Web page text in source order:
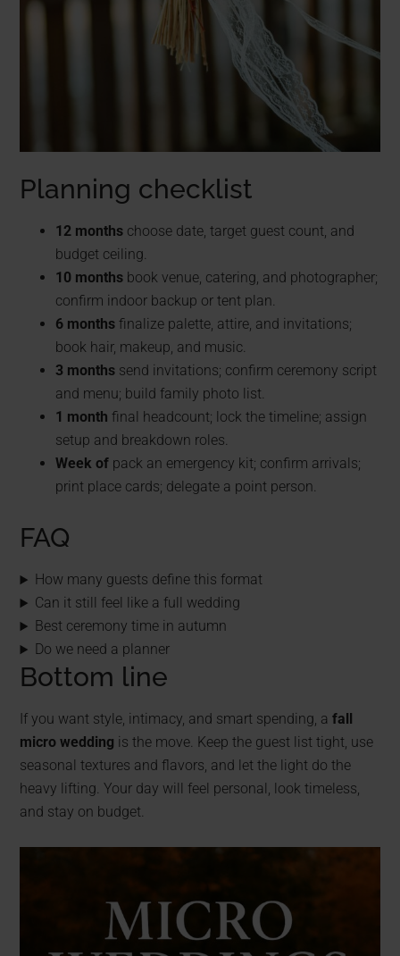
Planning checklist
12 months choose date, target guest count, and
budget ceiling.
10 months book venue, catering, and photographer;
confirm indoor backup or tent plan.
6 months finalize palette, attire, and invitations;
book hair, makeup, and music.
3 months send invitations; confirm ceremony script
and menu; build family photo list.
1 month final headcount; lock the timeline; assign
setup and breakdown roles.
Week of pack an emergency kit; confirm arrivals;
print place cards; delegate a point person.
FAQ
How many guests define this format
Can it still feel like a full wedding
Best ceremony time in autumn
Do we need a planner
Bottom line
If you want style, intimacy, and smart spending, afall
micro wedding is the move. Keep the guest list tight, use
seasonal textures and flavors, and let the light do the
heavy lifting. Your day will feel personal, look timeless,
and stay on budget.